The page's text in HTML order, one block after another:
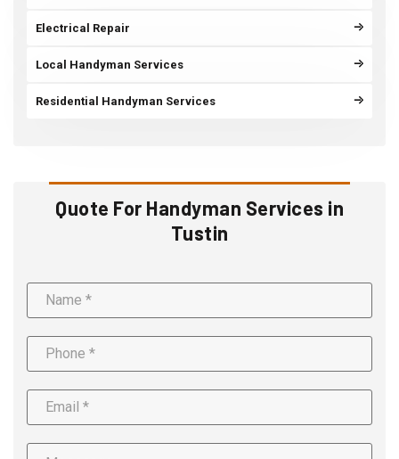
Electrical Repair
Local Handyman Services
Residential Handyman Services
Quote For Handyman Services in
Tustin